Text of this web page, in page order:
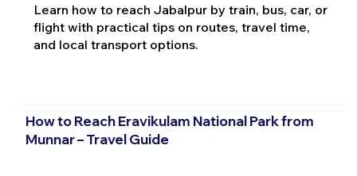
Learn how to reach Jabalpur by train, bus, car, or
flight with practical tips on routes, travel time,
and local transport options.
How to Reach Eravikulam National Park from
Munnar – Travel Guide